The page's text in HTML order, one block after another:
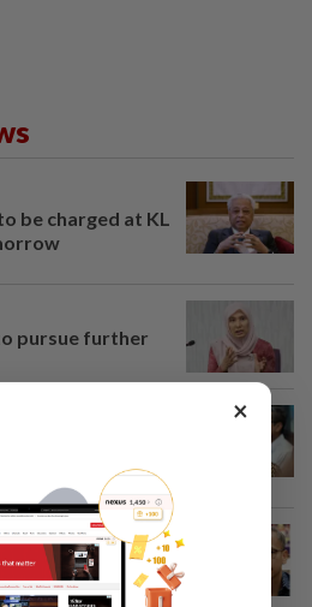
be charged at KL
pursue further
cops in...
as PKR deputy
a break...
×